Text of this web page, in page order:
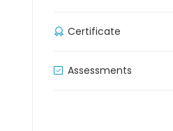
Certificate
Assessments